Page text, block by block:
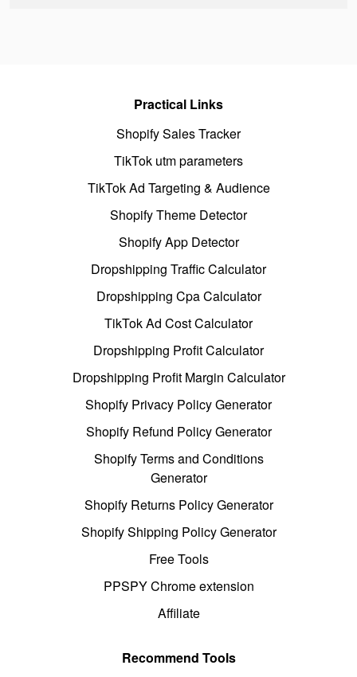
Practical Links
Shopify Sales Tracker
TikTok utm parameters
TikTok Ad Targeting & Audience
Shopify Theme Detector
Shopify App Detector
Dropshipping Traffic Calculator
Dropshipping Cpa Calculator
TikTok Ad Cost Calculator
Dropshipping Profit Calculator
Dropshipping Profit Margin Calculator
Shopify Privacy Policy Generator
Shopify Refund Policy Generator
Shopify Terms and Conditions
Generator
Shopify Returns Policy Generator
Shopify Shipping Policy Generator
Free Tools
PPSPY Chrome extension
Affiliate
Recommend Tools